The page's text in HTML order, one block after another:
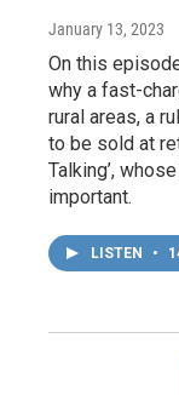
January 13, 2023
On this
why a fast-
rural areas, a
to be sold at
Talking’,
important.
LISTEN •